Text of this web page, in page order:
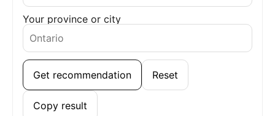
Your province or city
Get recommendation Reset
Copy result